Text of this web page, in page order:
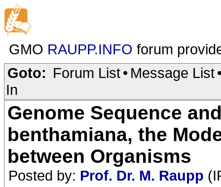
GMO RAUPP.INFO forum
Goto: Forum List• Message List
In
Genome Sequence
benthamiana, the
between Organisms
Posted by: Prof. Dr. M. Raupp